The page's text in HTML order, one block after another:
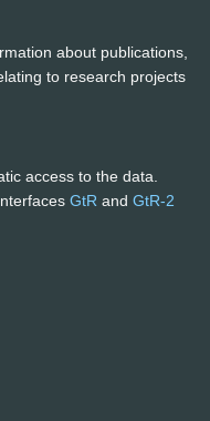
about publications,
to research projects
access to the data.
GtR and GtR-2